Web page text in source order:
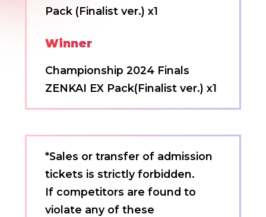
Pack (Finalist ver.) x1
Winner
Championship 2024 Finals
ZENKAI EX Pack(Finalist ver.) x1
*Sales or transfer of admission
tickets is strictly forbidden.
If competitors are found to
violate any of these